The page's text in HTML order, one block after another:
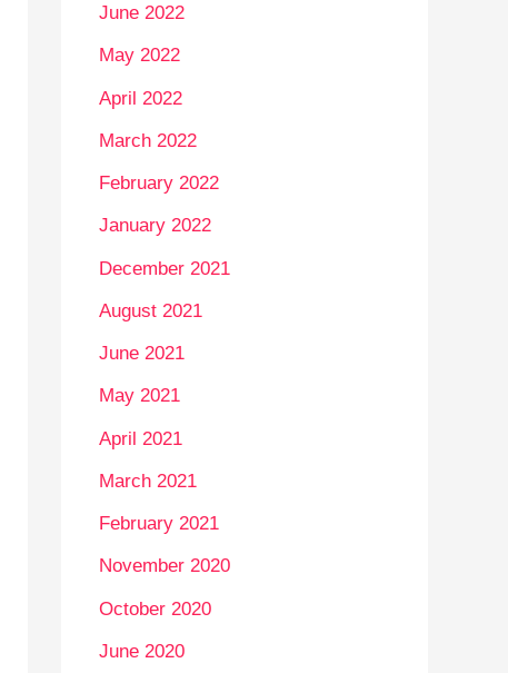
June 2022
May 2022
April 2022
March 2022
February 2022
January 2022
December 2021
August 2021
June 2021
May 2021
April 2021
March 2021
February 2021
November 2020
October 2020
June 2020